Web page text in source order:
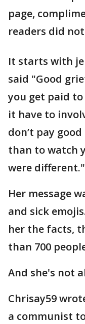
page,
readers did
It starts with
said "Good
you get paid to
it have to
don’t pay
than to watch
were different."
Her message
and sick
her the facts,
than 700
And she's not
Chrisay59
a communist